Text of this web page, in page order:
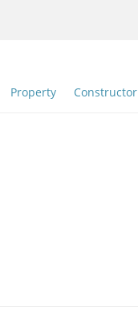
Property Constructor